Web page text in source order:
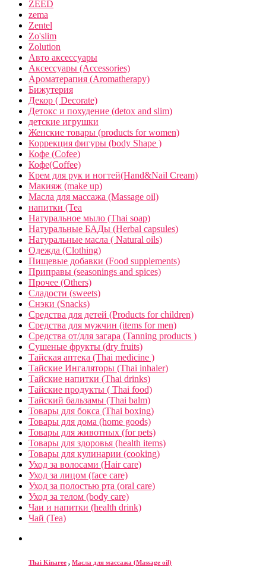
ZEED
zema
Zentel
Zo'slim
Zolution
Авто аксессуары
Аксессуары (Accessories)
Ароматерапия (Aromatherapy)
Бижутерия
Декор ( Decorate)
Детокс и похудение (detox and slim)
детские игрушки
Женские товары (products for women)
Коррекция фигуры (body Shape )
Кофе (Cofee)
Кофе(Coffee)
Крем для рук и ногтей(Hand&Nail Cream)
Макияж (make up)
Масла для массажа (Massage oil)
напитки (Tea
Натуральное мыло (Thai soap)
Натуральные БАДы (Herbal capsules)
Натуральные масла ( Natural oils)
Одежда (Clothing)
Пищевые добавки (Food supplements)
Приправы (seasonings and spices)
Прочее (Others)
Сладости (sweets)
Снэки (Snacks)
Средства для детей (Products for children)
Средства для мужчин (items for men)
Средства от/для загара (Tanning products )
Сушеные фрукты (dry fruits)
Тайская аптека (Thai medicine )
Тайские Ингаляторы (Thai inhaler)
Тайские напитки (Thai drinks)
Тайские продукты ( Thai food)
Тайский бальзамы (Thai balm)
Товары для бокса (Thai boxing)
Товары для дома (home goods)
Товары для животных (for pets)
Товары для здоровья (health items)
Товары для кулинарии (cooking)
Уход за волосами (Hair care)
Уход за лицом (face care)
Уход за полостью рта (oral care)
Уход за телом (body care)
Чаи и напитки (health drink)
Чай (Tea)
Thai Kinaree , Масла для массажа (Massage oil)